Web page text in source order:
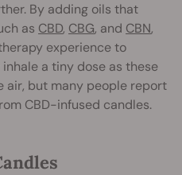
By adding oils that
as CBD, CBG, and CBN,
experience to
inhale a tiny dose as these
air, but many people report
CBD-infused candles.